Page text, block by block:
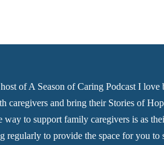
of A Season of Caring Podcast I love
caregivers and bring their Stories of
way to support family caregivers is as
regularly to provide the space for you to